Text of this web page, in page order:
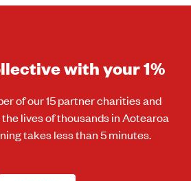
with your 1%
of our 15 partner charities and
lives of thousands in Aotearoa
takes less than 5 minutes.